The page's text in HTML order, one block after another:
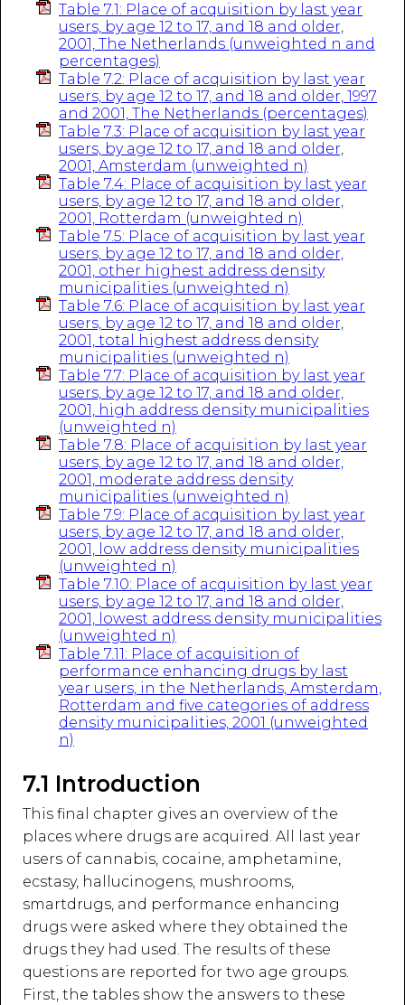
Table 7.1: Place of acquisition by last year
users, by age 12 to 17, and 18 and older,
2001, The Netherlands (unweighted n and
percentages)
Table 7.2: Place of acquisition by last year
users, by age 12 to 17, and 18 and older, 1997
and 2001, The Netherlands (percentages)
Table 7.3: Place of acquisition by last year
users, by age 12 to 17, and 18 and older,
2001, Amsterdam (unweighted n)
Table 7.4: Place of acquisition by last year
users, by age 12 to 17, and 18 and older,
2001, Rotterdam (unweighted n)
Table 7.5: Place of acquisition by last year
users, by age 12 to 17, and 18 and older,
2001, other highest address density
municipalities (unweighted n)
Table 7.6: Place of acquisition by last year
users, by age 12 to 17, and 18 and older,
2001, total highest address density
municipalities (unweighted n)
Table 7.7: Place of acquisition by last year
users, by age 12 to 17, and 18 and older,
2001, high address density municipalities
(unweighted n)
Table 7.8: Place of acquisition by last year
users, by age 12 to 17, and 18 and older,
2001, moderate address density
municipalities (unweighted n)
Table 7.9: Place of acquisition by last year
users, by age 12 to 17, and 18 and older,
2001, low address density municipalities
(unweighted n)
Table 7.10: Place of acquisition by last year
users, by age 12 to 17, and 18 and older,
2001, lowest address density municipalities
(unweighted n)
Table 7.11: Place of acquisition of
performance enhancing drugs by last
year users, in the Netherlands, Amsterdam,
Rotterdam and five categories of address
density municipalities, 2001 (unweighted
n)
7.1 Introduction
This final chapter gives an overview of the
places where drugs are acquired. All last year
users of cannabis, cocaine, amphetamine,
ecstasy, hallucinogens, mushrooms,
smartdrugs, and performance enhancing
drugs were asked where they obtained the
drugs they had used. The results of these
questions are reported for two age groups.
First, the tables show the answers to these